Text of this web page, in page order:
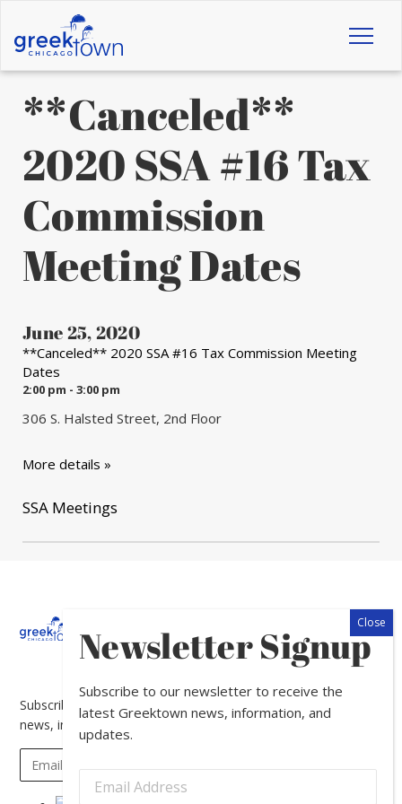
**Canceled**
2020 SSA #16 Tax
Commission
Meeting Dates
June 25, 2020
**Canceled** 2020 SSA #16 Tax Commission Meeting
Dates
2:00 pm - 3:00 pm
306 S. Halsted Street, 2nd Floor
More details »
SSA Meetings
The
News
Subscribe to our newsletter to receive the latest Greektown
news, information, and updates.
Newsletter Signup
Subscribe to our newsletter to receive the
latest Greektown news, information, and
updates.